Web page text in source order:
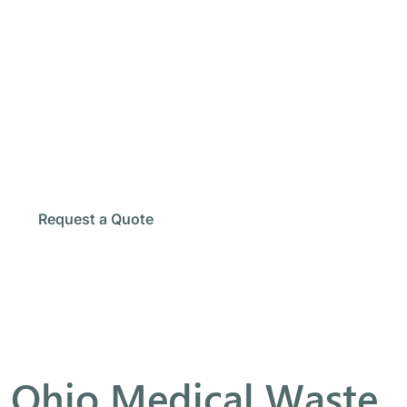
Request a Quote